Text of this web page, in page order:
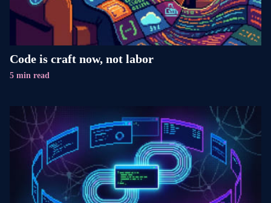
Code is craft now, not labor
5 min read